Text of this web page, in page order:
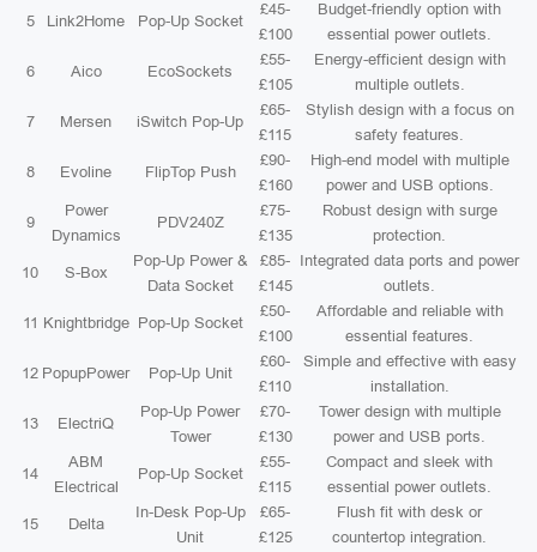
5 Link2Home Pop-Up Socket
£45-
£100
Budget-friendly option with
essential power outlets.
6 Aico EcoSockets
£55-
£105
Energy-efficient design with
multiple outlets.
7 Mersen iSwitch Pop-Up
£65-
£115
Stylish design with a focus on
safety features.
8 Evoline FlipTop Push
£90-
£160
High-end model with multiple
power and USB options.
9
Power
Dynamics
PDV240Z
£75-
£135
Robust design with surge
protection.
10 S-Box
Pop-Up Power &
Data Socket
£85-
£145
Integrated data ports and power
outlets.
11 Knightbridge Pop-Up Socket
£50-
£100
Affordable and reliable with
essential features.
12 PopupPower Pop-Up Unit
£60-
£110
Simple and effective with easy
installation.
13 ElectriQ
Pop-Up Power
Tower
£70-
£130
Tower design with multiple
power and USB ports.
14
ABM
Electrical
Pop-Up Socket
£55-
£115
Compact and sleek with
essential power outlets.
15 Delta
In-Desk Pop-Up
Unit
£65-
£125
Flush fit with desk or
countertop integration.